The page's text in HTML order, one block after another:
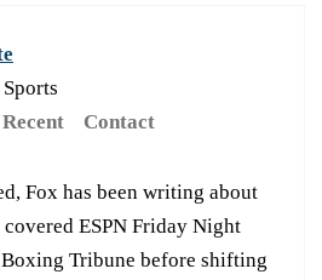
Recent Contact
Fox has been writing about
ESPN Friday Night
Tribune before shifting